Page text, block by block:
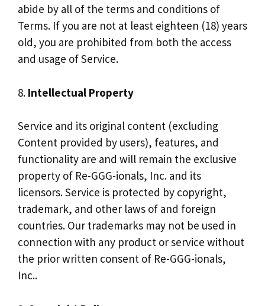
abide by all of the terms and conditions of
Terms. If you are not at least eighteen (18) years
old, you are prohibited from both the access
and usage of Service.
8. Intellectual Property
Service and its original content (excluding
Content provided by users), features, and
functionality are and will remain the exclusive
property of Re-GGG-ionals, Inc. and its
licensors. Service is protected by copyright,
trademark, and other laws of and foreign
countries. Our trademarks may not be used in
connection with any product or service without
the prior written consent of Re-GGG-ionals,
Inc..